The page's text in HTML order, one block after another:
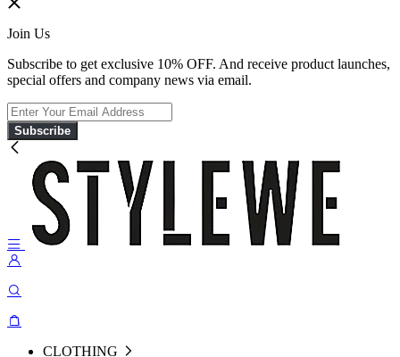
Join Us
Subscribe to get exclusive 10% OFF. And receive product launches,
special offers and company news via email.
Subscribe
CLOTHING